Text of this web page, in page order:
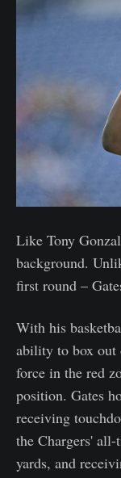
Like Tony
background.
first round –
With his
ability to box out
force in the red
position. Gates
receiving
the Chargers'
yards, and